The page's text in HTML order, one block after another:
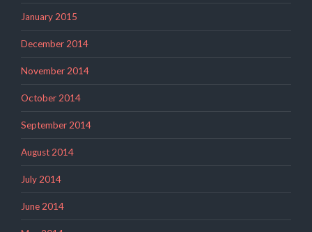
January 2015
December 2014
November 2014
October 2014
September 2014
August 2014
July 2014
June 2014